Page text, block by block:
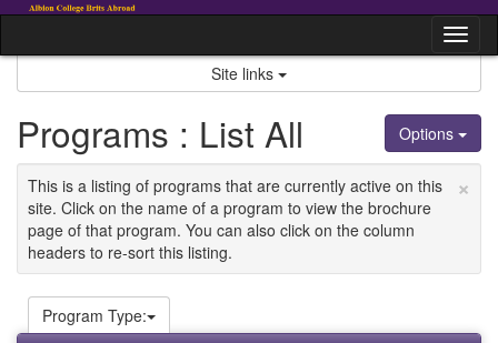
Skip
content
Site links
Options
Programs : List All
×
This is a listing of programs that are currently active on this
site. Click on the name of a program to view the brochure
page of that program. You can also click on the column
headers to re-sort this listing.
Program Type: